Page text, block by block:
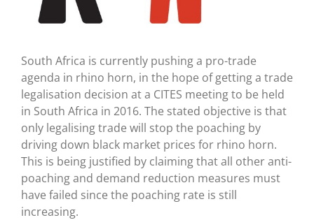
South Africa is currently pushing a pro-trade
agenda in rhino horn, in the hope of getting a trade
legalisation decision at a CITES meeting to be held
in South Africa in 2016. The stated objective is that
only legalising trade will stop the poaching by
driving down black market prices for rhino horn.
This is being justified by claiming that all other anti-
poaching and demand reduction measures must
have failed since the poaching rate is still
increasing.